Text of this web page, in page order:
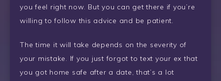
you feel right now. But you can get there if you’re
willing to follow this advice and be patient.
The time it will take depends on the severity of
your mistake. If you just forgot to text your ex that
you got home safe after a date, that’s a lot